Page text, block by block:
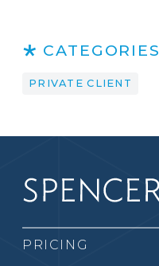
CATEGORIES
PRIVATE CLIENT
PRICING